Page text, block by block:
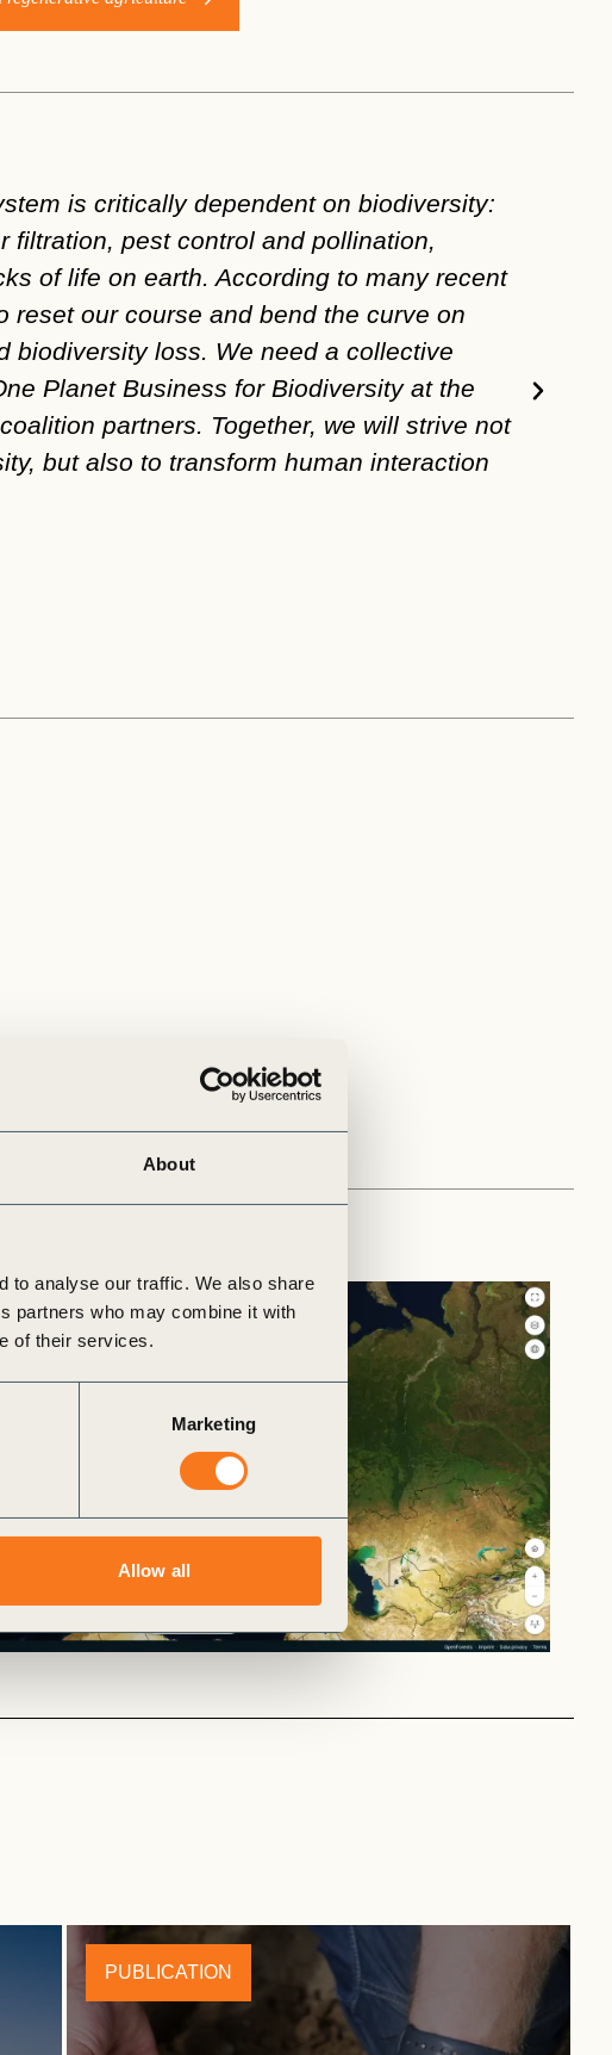
About
to analyse our traffic. We also share
partners who may combine it with
of their services.
Marketing
Allow all
is critically dependent on biodiversity:
filtration, pest control and pollination,
of life on earth. According to many recent
our course and bend the curve on
biodiversity loss. We need a collective
Planet Business for Biodiversity at the
partners. Together, we will strive not
but also to transform human interaction
PUBLICATION